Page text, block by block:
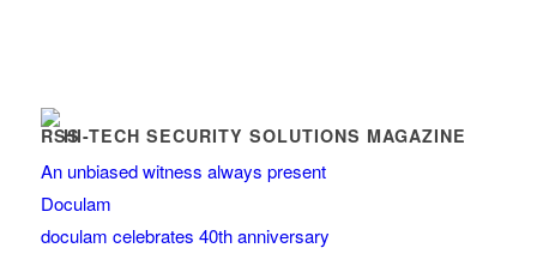
HI-TECH SECURITY SOLUTIONS MAGAZINE
An unbiased witness always present
Doculam
doculam celebrates 40th anniversary